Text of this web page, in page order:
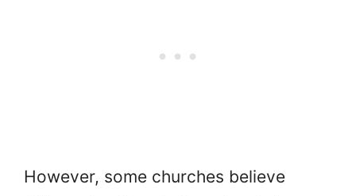
However, some churches believe